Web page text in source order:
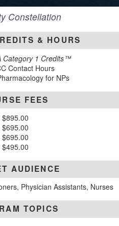
Constellation
& HOURS
Category 1 Credits™
Contact Hours
for NPs
FEES
$895.00
$695.00
$695.00
$495.00
AUDIENCE
Physician Assistants, Nurses
TOPICS